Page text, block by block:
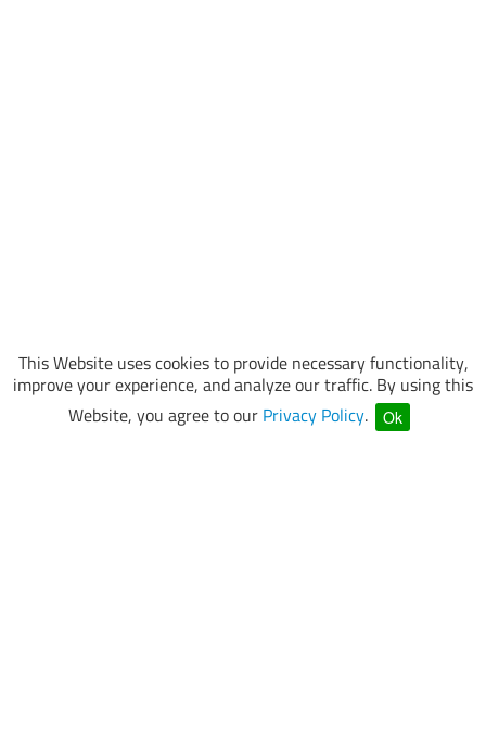
This Website uses cookies to provide necessary functionality,
improve your experience, and analyze our traffic. By using this
Website, you agree to our Privacy Policy. Ok